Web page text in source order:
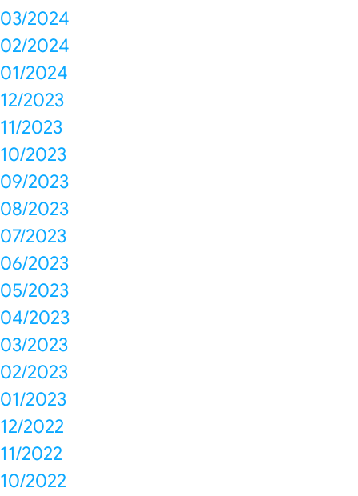
03/2024
02/2024
01/2024
12/2023
11/2023
10/2023
09/2023
08/2023
07/2023
06/2023
05/2023
04/2023
03/2023
02/2023
01/2023
12/2022
11/2022
10/2022